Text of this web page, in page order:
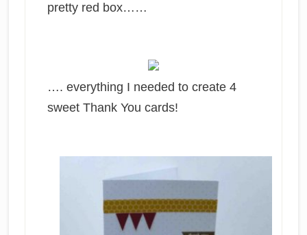
pretty red box……
…. everything I needed to create 4
sweet Thank You cards!